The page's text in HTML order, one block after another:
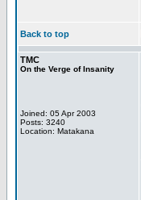
Back to top
TMC
On the Verge of Insanity
Joined: 05 Apr 2003
Posts: 3240
Location: Matakana